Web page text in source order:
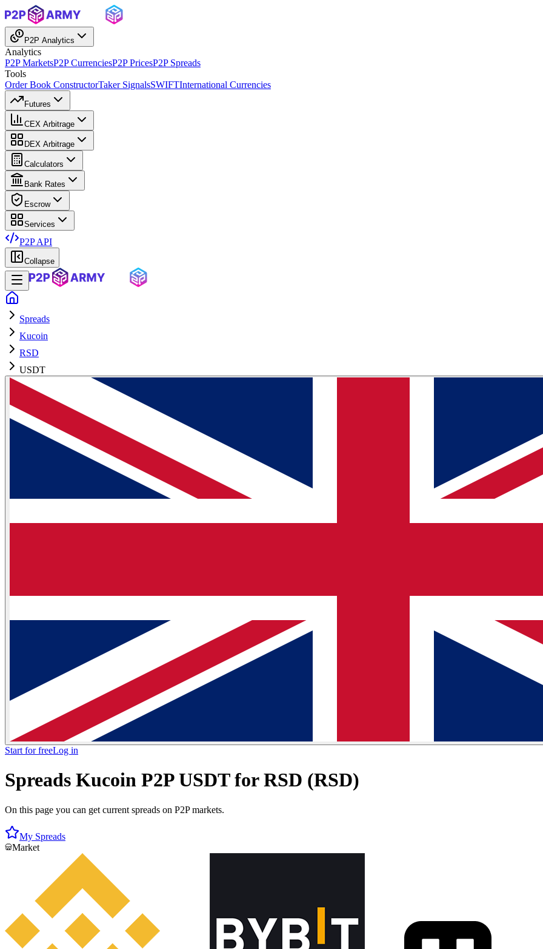
P2P Analytics
Analytics
P2P MarketsP2P CurrenciesP2P PricesP2P Spreads
Tools
Order Book ConstructorTaker SignalsSWIFTInternational Currencies
Futures
CEX Arbitrage
DEX Arbitrage
Calculators
Bank Rates
Escrow
Services
P2P API
Collapse
Spreads
Kucoin
RSD
USDT
Start for freeLog in
Spreads Kucoin P2P USDT for RSD (RSD)
On this page you can get current spreads on P2P markets.
My Spreads
Market